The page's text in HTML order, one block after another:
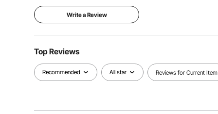
Write a Review
Top Reviews
Recommended All star Reviews for Current Item